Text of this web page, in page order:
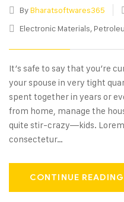
ByBharatsoftwares365
Electronic Materials,
It’s safe to say that you’re
your spouse in very tight
spent together in years or
from home, manage the
quite stir-crazy—kids.
consectetur…
CONTINUE READING